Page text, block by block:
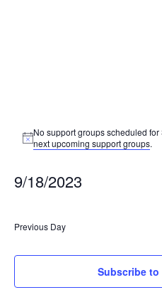
Notice
No support groups scheduled
next upcoming support groups.
9/18/2023
date.
Previous Day
Subscribe to